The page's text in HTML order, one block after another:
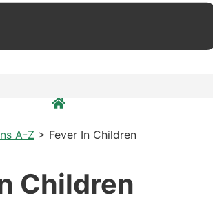
A-Z > Fever In Children
Children